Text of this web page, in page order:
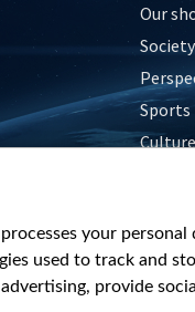
Our
Society
Sports
Culture
your
used to track and
provide